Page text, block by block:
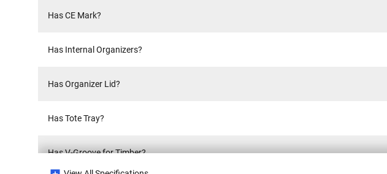
Has CE Mark?
Has Internal Organizers?
Has Organizer Lid?
Has Tote Tray?
Has V-Groove for Timber?